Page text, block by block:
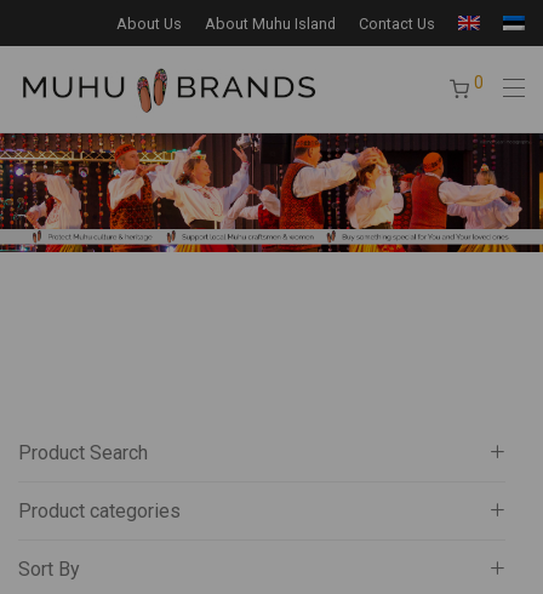
About Us About Muhu Island Contact Us
0
Product Search
Product categories
All
Sort By